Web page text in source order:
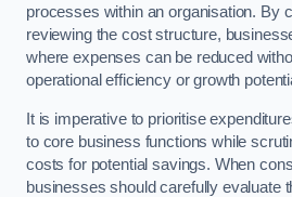
processes within an organisation. By
reviewing the cost structure,
where expenses can be reduced
operational efficiency or growth
It is imperative to prioritise
to core business functions while
costs for potential savings. When
businesses should carefully evaluate